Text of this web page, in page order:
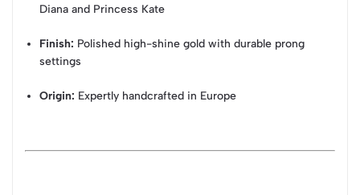
Diana and Princess Kate
Finish: Polished high-shine gold with durable prong
settings
Origin: Expertly handcrafted in Europe